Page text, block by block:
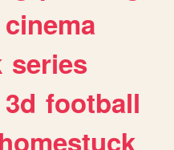
cinema
series
3d football
homestuck